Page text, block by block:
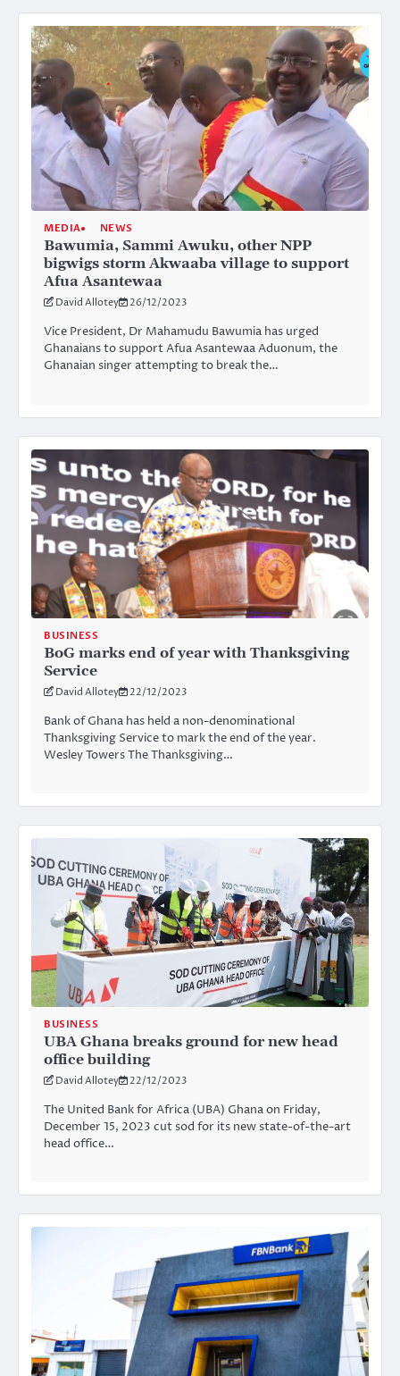
MEDIA NEWS
Bawumia, Sammi Awuku, other NPP
bigwigs storm Akwaaba village to support
Afua Asantewaa
David Allotey 26/12/2023
Vice President, Dr Mahamudu Bawumia has urged
Ghanaians to support Afua Asantewaa Aduonum, the
Ghanaian singer attempting to break the…
BUSINESS
BoG marks end of year with Thanksgiving
Service
David Allotey 22/12/2023
Bank of Ghana has held a non-denominational
Thanksgiving Service to mark the end of the year.
Wesley Towers The Thanksgiving…
BUSINESS
UBA Ghana breaks ground for new head
office building
David Allotey 22/12/2023
The United Bank for Africa (UBA) Ghana on Friday,
December 15, 2023 cut sod for its new state-of-the-art
head office…